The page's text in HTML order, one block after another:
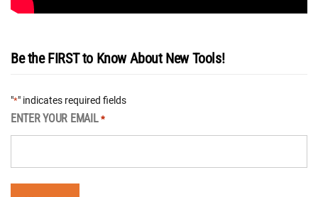
Be the FIRST to Know About New Tools!
"*" indicates required fields
ENTER YOUR EMAIL *